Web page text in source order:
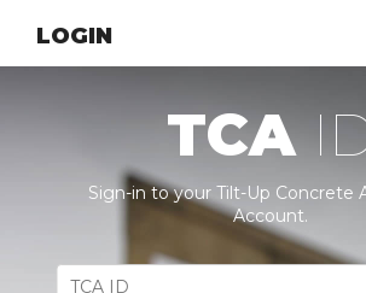
LOGIN
TCA
Sign-in to your Tilt-Up Concrete
Account.